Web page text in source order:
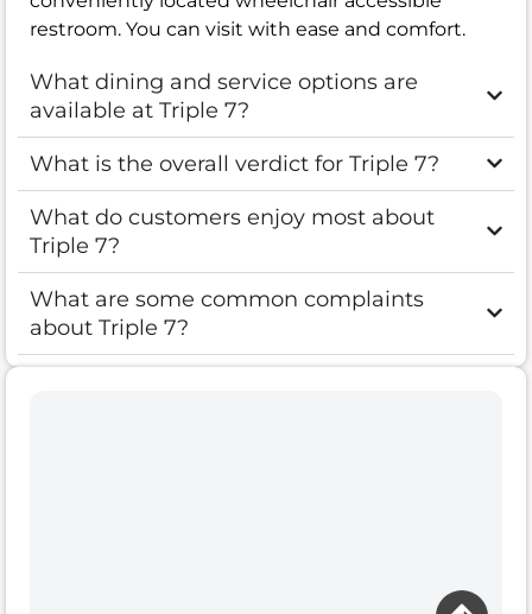
restroom. You can visit with ease and comfort.
What dining and service options are
available at Triple 7?
What is the overall verdict for Triple 7?
What do customers enjoy most about
Triple 7?
What are some common complaints
about Triple 7?